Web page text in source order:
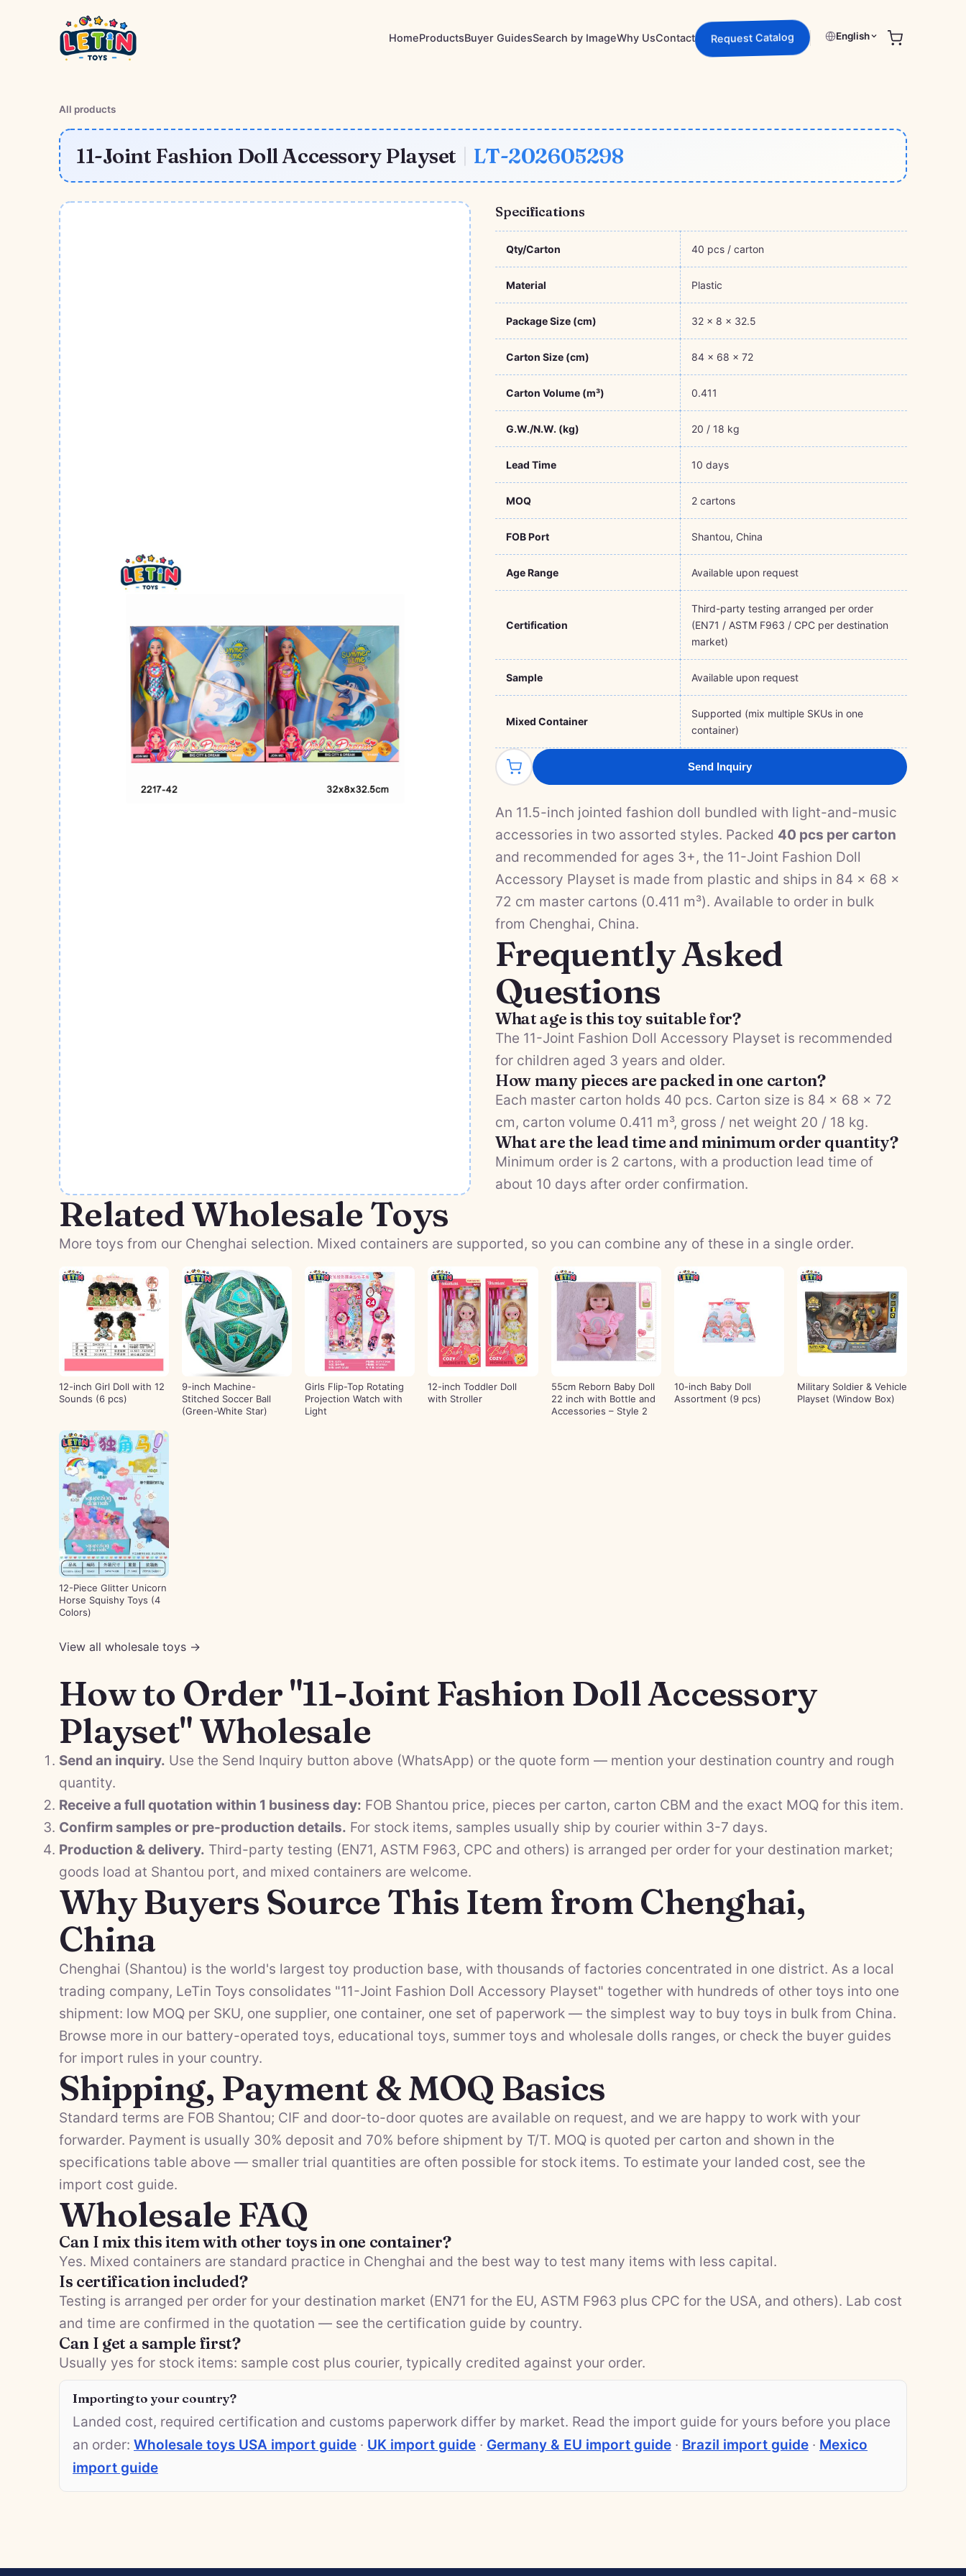
HomeProductsBuyer GuidesSearch by ImageWhy UsContact Request Catalog English
All products
11-Joint Fashion Doll Accessory Playset LT-202605298
Specifications
Qty/Carton 40 pcs / carton
Material Plastic
Package Size (cm) 32 × 8 × 32.5
Carton Size (cm) 84 × 68 × 72
Carton Volume (m³) 0.411
G.W./N.W. (kg) 20 / 18 kg
Lead Time 10 days
MOQ 2 cartons
FOB Port Shantou, China
Age Range Available upon request
Certification
Third-party testing arranged per order
(EN71 / ASTM F963 / CPC per destination
market)
Sample Available upon request
Mixed Container
Supported (mix multiple SKUs in one
container)
Send Inquiry
An 11.5-inch jointed fashion doll bundled with light-and-music
accessories in two assorted styles. Packed 40 pcs per carton
and recommended for ages 3+, the 11-Joint Fashion Doll
Accessory Playset is made from plastic and ships in 84 × 68 ×
72 cm master cartons (0.411 m³). Available to order in bulk
from Chenghai, China.
Frequently Asked
Questions
What age is this toy suitable for?
The 11-Joint Fashion Doll Accessory Playset is recommended
for children aged 3 years and older.
How many pieces are packed in one carton?
Each master carton holds 40 pcs. Carton size is 84 × 68 × 72
cm, carton volume 0.411 m³, gross / net weight 20 / 18 kg.
What are the lead time and minimum order quantity?
Minimum order is 2 cartons, with a production lead time of
about 10 days after order confirmation.
Related Wholesale Toys
More toys from our Chenghai selection. Mixed containers are supported, so you can combine any of these in a single order.
12-inch Girl Doll with 12
Sounds (6 pcs)
9-inch Machine-
Stitched Soccer Ball
(Green-White Star)
Girls Flip-Top Rotating
Projection Watch with
Light
12-inch Toddler Doll
with Stroller
55cm Reborn Baby Doll
22 inch with Bottle and
Accessories – Style 2
10-inch Baby Doll
Assortment (9 pcs)
Military Soldier & Vehicle
Playset (Window Box)
12-Piece Glitter Unicorn
Horse Squishy Toys (4
Colors)
View all wholesale toys →
How to Order "11-Joint Fashion Doll Accessory
Playset" Wholesale
Send an inquiry. Use the Send Inquiry button above (WhatsApp) or the quote form — mention your destination country and rough
quantity.
Receive a full quotation within 1 business day: FOB Shantou price, pieces per carton, carton CBM and the exact MOQ for this item.
Confirm samples or pre-production details. For stock items, samples usually ship by courier within 3-7 days.
Production & delivery. Third-party testing (EN71, ASTM F963, CPC and others) is arranged per order for your destination market;
goods load at Shantou port, and mixed containers are welcome.
Why Buyers Source This Item from Chenghai,
China
Chenghai (Shantou) is the world's largest toy production base, with thousands of factories concentrated in one district. As a local
trading company, LeTin Toys consolidates "11-Joint Fashion Doll Accessory Playset" together with hundreds of other toys into one
shipment: low MOQ per SKU, one supplier, one container, one set of paperwork — the simplest way to buy toys in bulk from China.
Browse more in our battery-operated toys, educational toys, summer toys and wholesale dolls ranges, or check the buyer guides
for import rules in your country.
Shipping, Payment & MOQ Basics
Standard terms are FOB Shantou; CIF and door-to-door quotes are available on request, and we are happy to work with your
forwarder. Payment is usually 30% deposit and 70% before shipment by T/T. MOQ is quoted per carton and shown in the
specifications table above — smaller trial quantities are often possible for stock items. To estimate your landed cost, see the
import cost guide.
Wholesale FAQ
Can I mix this item with other toys in one container?
Yes. Mixed containers are standard practice in Chenghai and the best way to test many items with less capital.
Is certification included?
Testing is arranged per order for your destination market (EN71 for the EU, ASTM F963 plus CPC for the USA, and others). Lab cost
and time are confirmed in the quotation — see the certification guide by country.
Can I get a sample first?
Usually yes for stock items: sample cost plus courier, typically credited against your order.
Importing to your country?
Landed cost, required certification and customs paperwork differ by market. Read the import guide for yours before you place
an order: Wholesale toys USA import guide · UK import guide · Germany & EU import guide · Brazil import guide · Mexico
import guide